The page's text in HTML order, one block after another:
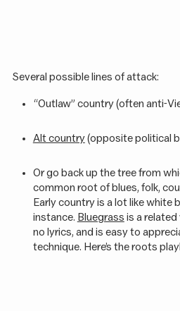
Several possible lines of attack:
“Outlaw” country (often anti-
Alt country(opposite political
Or go back up the tree from
common root of blues, folk,
Early country is a lot like white
instance. Bluegrass is a
no lyrics, and is easy to
technique. Here’s the roots